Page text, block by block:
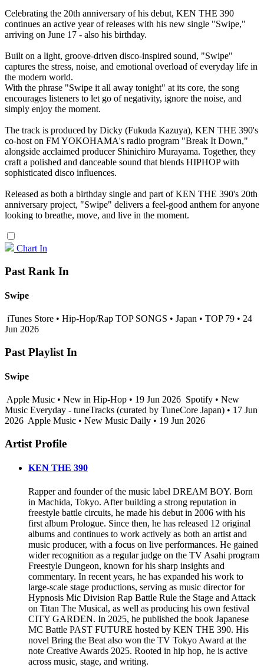
Celebrating the 20th anniversary of his debut, KEN THE 390
continues an active year of releases with his new single "Swipe,"
arriving on June 17 - also his birthday.
Built on a light, groove-driven disco-inspired sound, "Swipe"
captures the stress, noise, and emotional overload of everyday life in
the modern world.
With the phrase "Swipe it all away tonight" at its core, the song
encourages listeners to let go of negativity, ignore the noise, and
simply enjoy the moment.
The track is produced by Dicky (Fukuda Kazuya), KEN THE 390's
co-host on FM YOKOHAMA's radio program "Break It Down,"
alongside acclaimed producer Shinichiro Murayama. Together, they
craft a polished and danceable sound that blends HIPHOP with
sophisticated disco influences.
Released as both a birthday single and part of KEN THE 390's 20th
anniversary project, "Swipe" delivers a feel-good anthem for anyone
looking to breathe, move, and live in the moment.
Chart In
Past Rank In
Swipe
iTunes Store • Hip-Hop/Rap TOP SONGS • Japan • TOP 79 • 24
Jun 2026
Past Playlist In
Swipe
Apple Music • New in Hip-Hop • 19 Jun 2026 Spotify • New
Music Everyday - tuneTracks (curated by TuneCore Japan) • 17 Jun
2026 Apple Music • New Music Daily • 19 Jun 2026
Artist Profile
KEN THE 390
Rapper and founder of the music label DREAM BOY. Born
in Machida, Tokyo. After building a strong reputation in
freestyle battle circuits, he made his debut in 2006 with his
first album Prologue. Since then, he has released 12 original
albums and continues to work actively as both an artist and
music producer, with a focus on live performances. He gained
wider recognition as a regular judge on the TV Asahi program
Freestyle Dungeon, known for his sharp insights and
commentary. In recent years, he has expanded his work to
large-scale stage productions, serving as music director for
Hypnosis Mic Division Rap Battle Rule the Stage and Attack
on Titan The Musical, as well as producing his own festival
CITY GARDEN. In 2025, he published the book Japanese
MC Battle PAST FUTURE hosted by KEN THE 390. His
novel Bring the Beat also won the TV Tokyo Award at the
note Creative Awards 2025. Rooted in hip hop, he is active
across music, stage, and writing.